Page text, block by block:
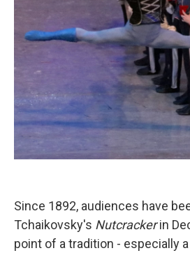
Since 1892, audiences have
Tchaikovsky's Nutcrackerin
point of a tradition - especially